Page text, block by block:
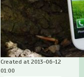
Created at 2013-06-12
01:00